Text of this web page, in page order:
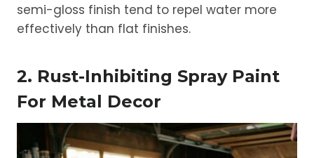
semi-gloss finish tend to repel water more
effectively than flat finishes.
2. Rust-Inhibiting Spray Paint
For Metal Decor